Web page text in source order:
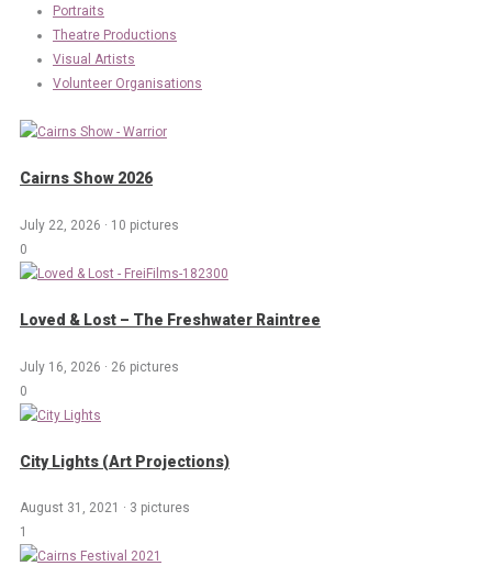
Portraits
Theatre Productions
Visual Artists
Volunteer Organisations
Cairns Show 2026
July 22, 2026 · 10 pictures
0
Loved & Lost – The Freshwater Raintree
July 16, 2026 · 26 pictures
0
City Lights (Art Projections)
August 31, 2021 · 3 pictures
1